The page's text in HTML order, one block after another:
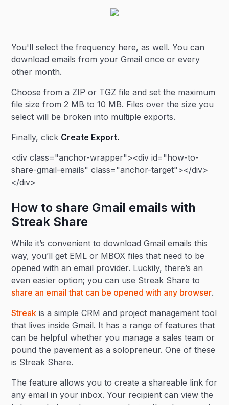
You'll select the frequency here, as well. You can
download emails from your Gmail once or every
other month.
Choose from a ZIP or TGZ file and set the maximum
file size from 2 MB to 10 MB. Files over the size you
select will be broken into multiple exports.
Finally, click Create Export.
<div class="anchor-wrapper"><div id="how-to-
share-gmail-emails" class="anchor-target"></div>
</div>
How to share Gmail emails with
Streak Share
While it’s convenient to download Gmail emails this
way, you’ll get EML or MBOX files that need to be
opened with an email provider. Luckily, there’s an
even easier option; you can use Streak Share to
share an email that can be opened with any browser.
Streak is a simple CRM and project management tool
that lives inside Gmail. It has a range of features that
can be helpful whether you manage a sales team or
pound the pavement as a solopreneur. One of these
is Streak Share.
The feature allows you to create a shareable link for
any email in your inbox. Your recipient can view the